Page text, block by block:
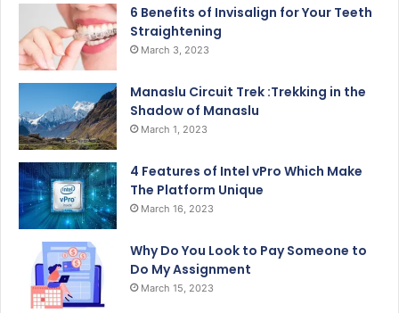
6 Benefits of Invisalign for Your Teeth
Straightening
March 3, 2023
Manaslu Circuit Trek :Trekking in the
Shadow of Manaslu
March 1, 2023
4 Features of Intel vPro Which Make
The Platform Unique
March 16, 2023
Why Do You Look to Pay Someone to
Do My Assignment
March 15, 2023